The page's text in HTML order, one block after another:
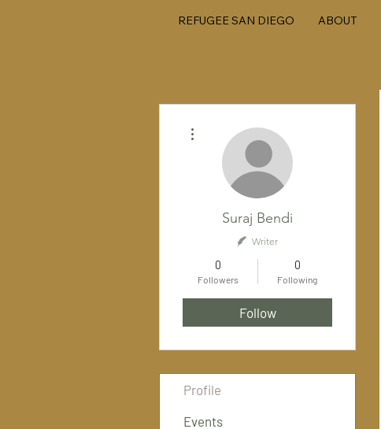
REFUGEE SAN DIEGO ABOUT
Suraj Bendi
Writer
0
Followers
0
Following
Follow
Profile
Events